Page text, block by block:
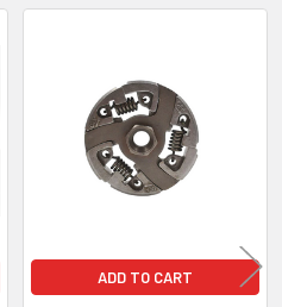
ADD TO CART